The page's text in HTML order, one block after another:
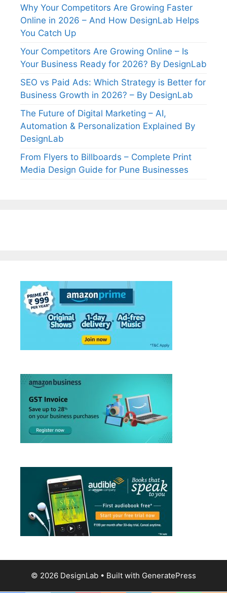
Why Your Competitors Are Growing Faster
Online in 2026 – And How DesignLab Helps
You Catch Up
Your Competitors Are Growing Online – Is
Your Business Ready for 2026? By DesignLab
SEO vs Paid Ads: Which Strategy is Better for
Business Growth in 2026? – By DesignLab
The Future of Digital Marketing – AI,
Automation & Personalization Explained By
DesignLab
From Flyers to Billboards – Complete Print
Media Design Guide for Pune Businesses
© 2026 DesignLab • Built with GeneratePress